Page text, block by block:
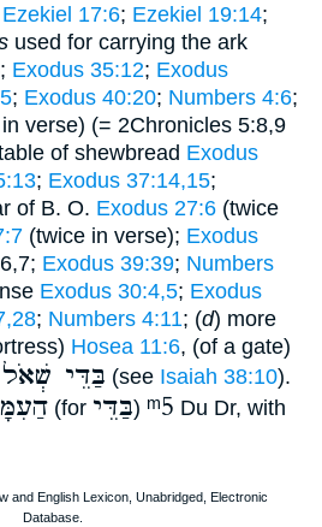
Ezekiel 17:6; Ezekiel 19:14;
used for carrying the ark
Exodus 35:12; Exodus
; Exodus 40:20; Numbers 4:6;
verse) (= 2Chronicles 5:8,9
of shewbread Exodus
; Exodus 37:14,15;
of B. O. Exodus 27:6 (twice
(twice in verse); Exodus
Exodus 39:39; Numbers
Exodus 30:4,5; Exodus
; Numbers 4:11; (d) more
Hosea 11:6, (of a gate)
בַּדֵּי שְׁאֹל (see Isaiah 38:10).
(for בַּדֵּי) ᵐ5 Du Dr, with